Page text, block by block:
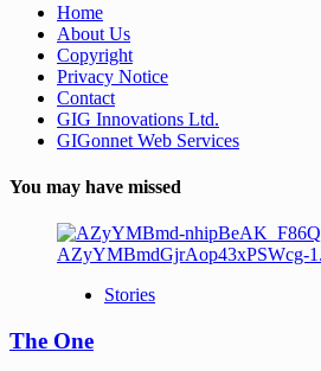
Home
About Us
Copyright
Privacy Notice
Contact
GIG Innovations Ltd.
GIGonnet Web Services
You may have missed
Stories
The One